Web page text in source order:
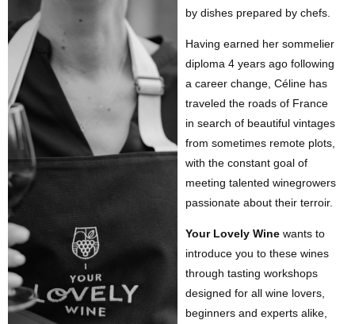
by dishes prepared by chefs.
Having earned her sommelier
diploma 4 years ago following
a career change, Céline has
traveled the roads of France
in search of beautiful vintages
from sometimes remote plots,
with the constant goal of
meeting talented winegrowers
passionate about their terroir.
Your Lovely Wine wants to
introduce you to these wines
through tasting workshops
designed for all wine lovers,
beginners and experts alike,